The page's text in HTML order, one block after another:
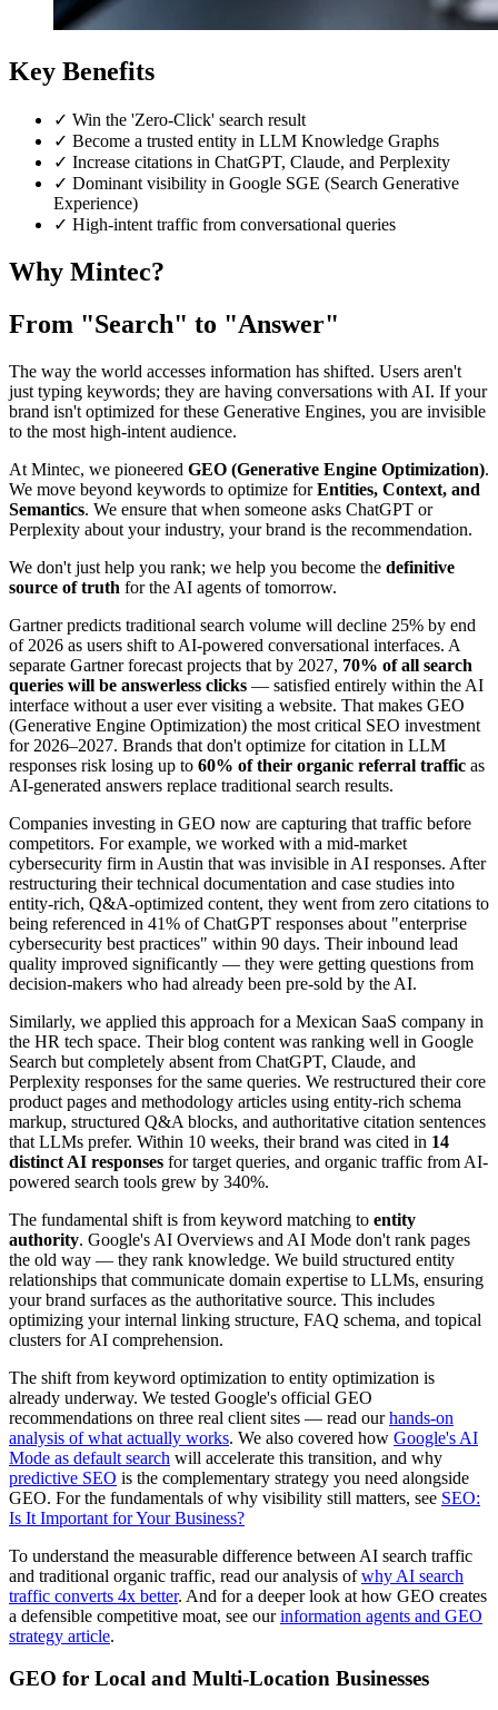
Key Benefits
✓ Win the 'Zero-Click' search result
✓ Become a trusted entity in LLM Knowledge Graphs
✓ Increase citations in ChatGPT, Claude, and Perplexity
✓ Dominant visibility in Google SGE (Search Generative
Experience)
✓ High-intent traffic from conversational queries
Why Mintec?
From "Search" to "Answer"
The way the world accesses information has shifted. Users aren't
just typing keywords; they are having conversations with AI. If your
brand isn't optimized for these Generative Engines, you are invisible
to the most high-intent audience.
At Mintec, we pioneered GEO (Generative Engine Optimization).
We move beyond keywords to optimize forEntities, Context, and
Semantics. We ensure that when someone asks ChatGPT or
Perplexity about your industry, your brand is the recommendation.
We don't just help you rank; we help you become the definitive
source of truth for the AI agents of tomorrow.
Gartner predicts traditional search volume will decline 25% by end
of 2026 as users shift to AI-powered conversational interfaces. A
separate Gartner forecast projects that by 2027, 70% of all search
queries will be answerless clicks — satisfied entirely within the AI
interface without a user ever visiting a website. That makes GEO
(Generative Engine Optimization) the most critical SEO investment
for 2026–2027. Brands that don't optimize for citation in LLM
responses risk losing up to 60% of their organic referral traffic as
AI-generated answers replace traditional search results.
Companies investing in GEO now are capturing that traffic before
competitors. For example, we worked with a mid-market
cybersecurity firm in Austin that was invisible in AI responses. After
restructuring their technical documentation and case studies into
entity-rich, Q&A-optimized content, they went from zero citations to
being referenced in 41% of ChatGPT responses about "enterprise
cybersecurity best practices" within 90 days. Their inbound lead
quality improved significantly — they were getting questions from
decision-makers who had already been pre-sold by the AI.
Similarly, we applied this approach for a Mexican SaaS company in
the HR tech space. Their blog content was ranking well in Google
Search but completely absent from ChatGPT, Claude, and
Perplexity responses for the same queries. We restructured their core
product pages and methodology articles using entity-rich schema
markup, structured Q&A blocks, and authoritative citation sentences
that LLMs prefer. Within 10 weeks, their brand was cited in 14
distinct AI responses for target queries, and organic traffic from AI-
powered search tools grew by 340%.
The fundamental shift is from keyword matching to entity
authority. Google's AI Overviews and AI Mode don't rank pages
the old way — they rank knowledge. We build structured entity
relationships that communicate domain expertise to LLMs, ensuring
your brand surfaces as the authoritative source. This includes
optimizing your internal linking structure, FAQ schema, and topical
clusters for AI comprehension.
The shift from keyword optimization to entity optimization is
already underway. We tested Google's official GEO
recommendations on three real client sites — read ourhands-on
analysis of what actually works. We also covered how Google's AI
Mode as default search will accelerate this transition, and why
predictive SEO is the complementary strategy you need alongside
GEO. For the fundamentals of why visibility still matters, see SEO:
Is It Important for Your Business?
To understand the measurable difference between AI search traffic
and traditional organic traffic, read our analysis ofwhy AI search
traffic converts 4x better. And for a deeper look at how GEO creates
a defensible competitive moat, see ourinformation agents and GEO
strategy article.
GEO for Local and Multi-Location Businesses